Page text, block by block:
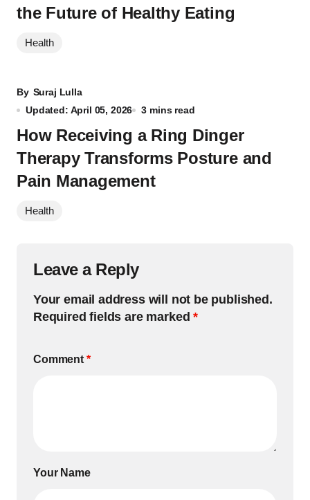
the Future of Healthy Eating
Health
By Suraj Lulla
Updated: April 05, 2026
3 mins read
How Receiving a Ring Dinger
Therapy Transforms Posture and
Pain Management
Health
Leave a Reply
Your email address will not be published.
Required fields are marked*
Comment *
Your Name